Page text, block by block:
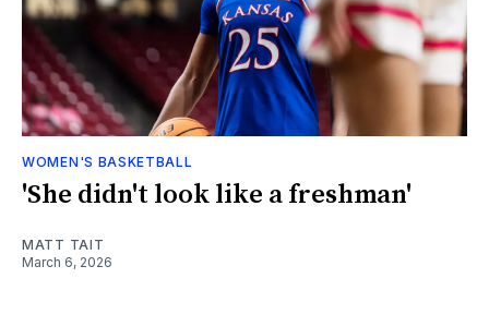
WOMEN'S BASKETBALL
'She didn't look like a freshman'
MATT TAIT
March 6, 2026